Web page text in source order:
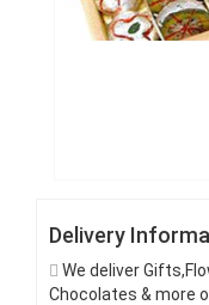
Delivery
We deliver
Chocolates & more